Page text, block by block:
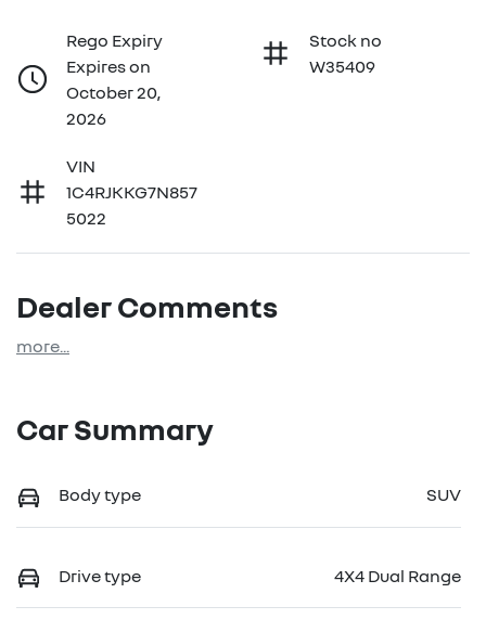
Rego Expiry
Expires on
October 20,
2026
Stock no
W35409
VIN
1C4RJKKG7N857
5022
Dealer Comments
more...
Car Summary
Body type SUV
Drive type 4X4 Dual Range